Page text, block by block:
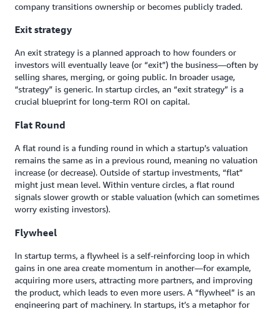
company transitions ownership or becomes publicly traded.
Exit strategy
An exit strategy is a planned approach to how founders or
investors will eventually leave (or “exit”) the business—often by
selling shares, merging, or going public. In broader usage,
“strategy” is generic. In startup circles, an “exit strategy” is a
crucial blueprint for long-term ROI on capital.
Flat Round
A flat round is a funding round in which a startup’s valuation
remains the same as in a previous round, meaning no valuation
increase (or decrease). Outside of startup investments, “flat”
might just mean level. Within venture circles, a flat round
signals slower growth or stable valuation (which can sometimes
worry existing investors).
Flywheel
In startup terms, a flywheel is a self-reinforcing loop in which
gains in one area create momentum in another—for example,
acquiring more users, attracting more partners, and improving
the product, which leads to even more users. A “flywheel” is an
engineering part of machinery. In startups, it’s a metaphor for